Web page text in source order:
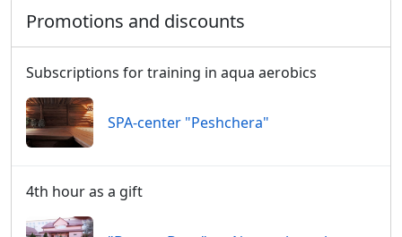
Promotions and discounts
Subscriptions for training in aqua aerobics
SPA-center "Peshchera"
4th hour as a gift